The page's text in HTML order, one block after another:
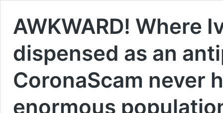
AWKWARD! Where
dispensed as an
CoronaScam never
enormous